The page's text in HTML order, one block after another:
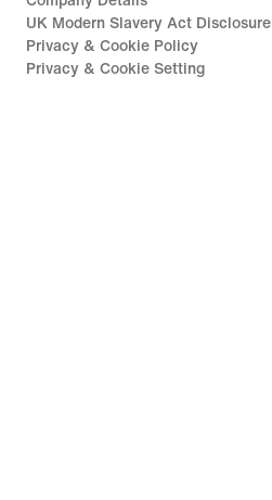
UK Modern Slavery Act Disclosure
Privacy & Cookie Policy
Privacy & Cookie Setting